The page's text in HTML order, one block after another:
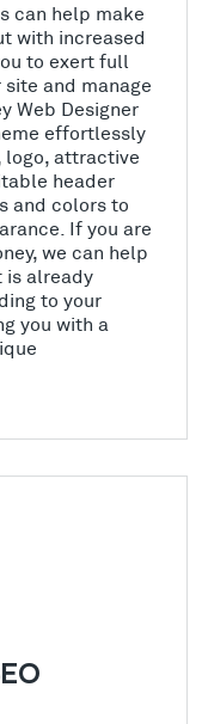
can help make
with increased
to exert full
and manage
Web Designer
effortlessly
logo, attractive
header
and colors to
If you are
we can help
is already
to your
you with a